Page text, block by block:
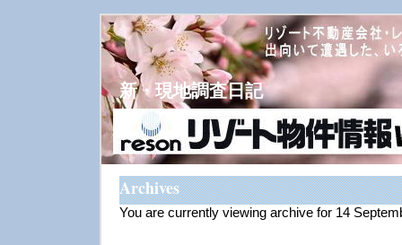
新・現地調査日記
Archives
You are currently viewing archive for 14